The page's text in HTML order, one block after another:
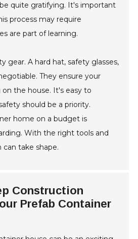
quite gratifying. It's important
process may require
are part of learning.
gear. A hard hat, safety glasses,
They ensure your
the house. It's easy to
should be a priority.
home on a budget is
With the right tools and
can take shape.
Construction
Prefab Container